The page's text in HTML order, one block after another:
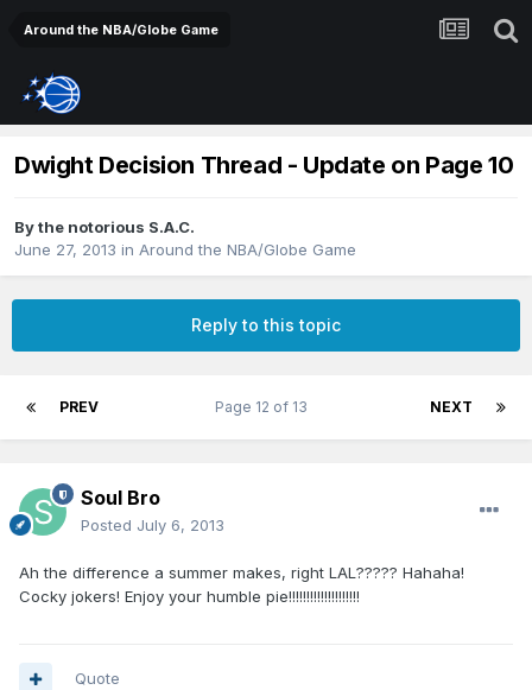
Around the NBA/Globe Game
Dwight Decision Thread - Update on Page 10
Bythe notorious S.A.C.
June 27, 2013 in Around the NBA/Globe Game
Reply to this topic
PREV NEXT
Page 12 of 13
Soul Bro
Posted July 6, 2013
Ah the difference a summer makes, right LAL????? Hahaha!
Cocky jokers! Enjoy your humble pie!!!!!!!!!!!!!!!!!!!!
Quote